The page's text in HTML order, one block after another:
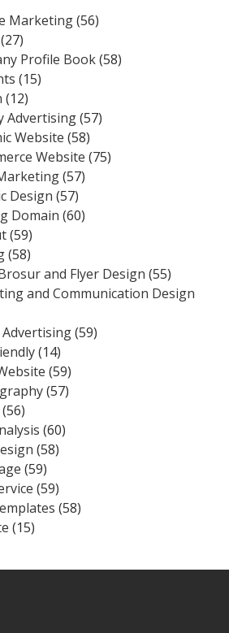
Marketing(56)
(27)
Profile Book(58)
(15)
(12)
Advertising(57)
Website (58)
Website (75)
(57)
Design (57)
Domain (60)
(59)
(58)
and Flyer Design (55)
and Communication Design
(59)
(14)
(59)
(57)
(56)
(60)
(58)
(59)
(59)
(58)
(15)